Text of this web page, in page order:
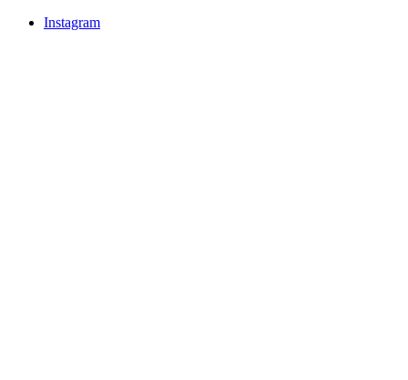
Instagram